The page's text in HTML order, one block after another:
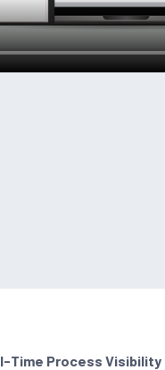
Time Process Visibility